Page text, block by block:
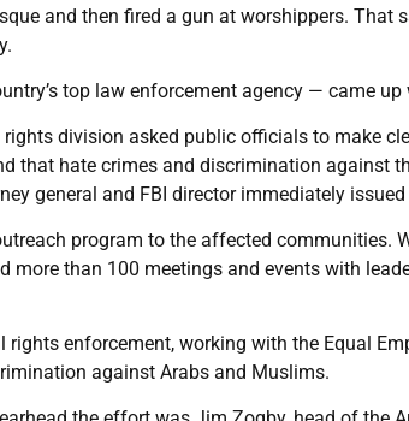
and then fired a gun at worshippers. That
top law enforcement agency — came
rights division asked public officials to make
that hate crimes and discrimination against
general and FBI director immediately
program to the affected communities.
more than 100 meetings and events with
enforcement, working with the Equal
against Arabs and Muslims.